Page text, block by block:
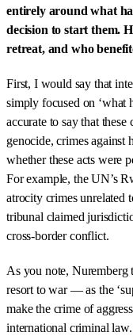
entirely around what
decision to start them.
retreat, and who
First, I would say that
simply focused on ‘what
accurate to say that
genocide, crimes
whether these acts were
For example, the UN’s
atrocity crimes unrelated
tribunal claimed
cross-border conflict.
As you note, Nuremberg
resort to war — as the
make the crime of
international criminal